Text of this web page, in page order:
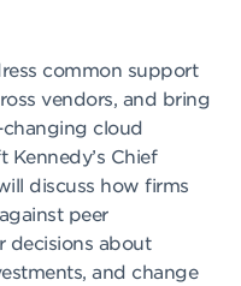
common support
vendors, and bring
cloud
Kennedy’s Chief
discuss how firms
peer
decisions about
and change